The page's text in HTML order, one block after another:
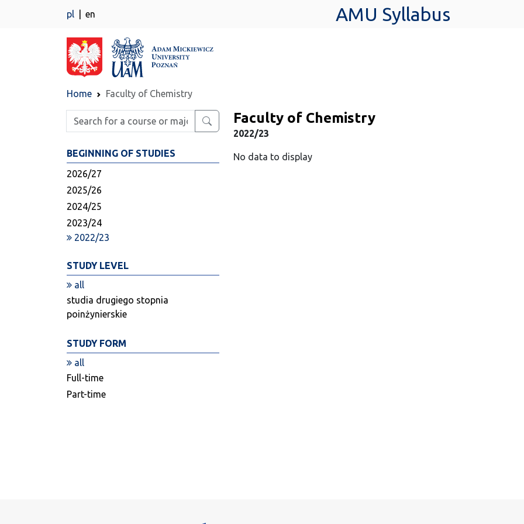
pl en AMU Syllabus
Home Faculty of Chemistry
Enter search phrase
BEGINNING OF STUDIES
2026/27
2025/26
2024/25
2023/24
2022/23
STUDY LEVEL
all
studia drugiego stopnia
poinżynierskie
STUDY FORM
all
Full-time
Part-time
Faculty of Chemistry
2022/23
No data to display